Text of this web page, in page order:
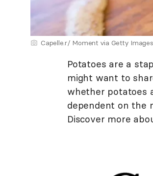
Capelle.r/ Moment via Getty Images
Potatoes are a
might want to
whether potatoes
dependent on the
Discover more